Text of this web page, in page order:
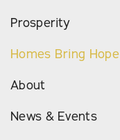
Prosperity
Homes Bring Hope
About
News & Events